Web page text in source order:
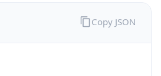
Copy JSON